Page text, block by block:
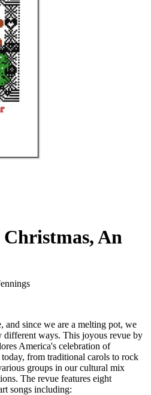
An
and since we are a melting pot, we
different ways. This joyous revue by
America's celebration of
from traditional carols to rock
groups in our cultural mix
The revue features eight
songs including: